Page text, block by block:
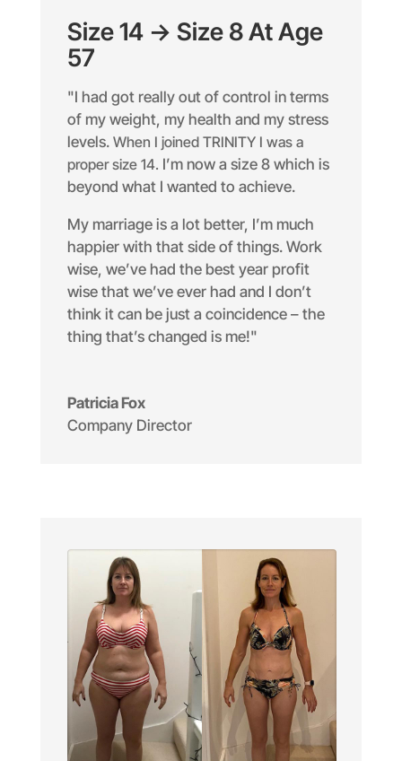
Size 14 -> Size 8 At Age
57
"I had got really out of control in terms
of my weight, my health and my stress
levels. When I joined TRINITY I was a
proper size 14. I’m now a size 8 which is
beyond what I wanted to achieve.
My marriage is a lot better, I’m much
happier with that side of things. Work
wise, we’ve had the best year profit
wise that we’ve ever had and I don’t
think it can be just a coincidence – the
thing that’s changed is me!"
Patricia Fox
Company Director